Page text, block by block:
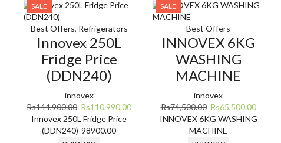
SALE
Best Offers, Refrigerators
Innovex 250L
Fridge Price
(DDN240)
innovex
Rs144,900.00 Original
price
was:
Rs110,990.00Current
Innovex 250L Fridge Price
(DDN240)-98900.00
SALE
Best Offers
INNOVEX 6KG
WASHING
MACHINE
innovex
Rs74,500.00 Original
price
was:
Rs65,500.00Current
price
INNOVEX 6KG WASHING
MACHINE